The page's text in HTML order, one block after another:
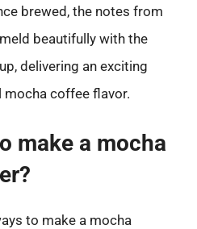
brewed, the notes from
beautifully with the
delivering an exciting
coffee flavor.
make a mocha
to make a mocha